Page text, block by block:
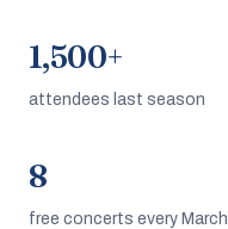
1,500+
attendees last season
8
free concerts every March